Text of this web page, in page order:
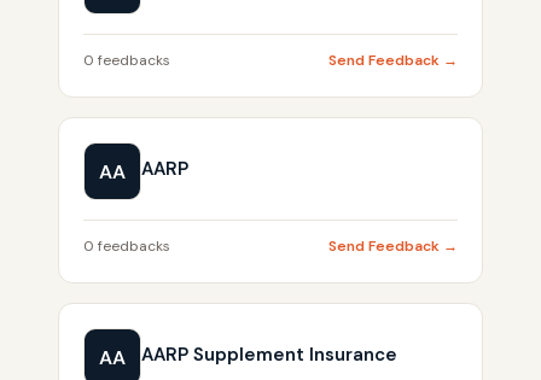
0 feedbacks Send Feedback →
AA AARP
0 feedbacks Send Feedback →
AA AARP Supplement Insurance